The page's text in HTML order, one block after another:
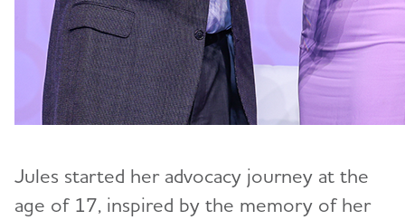
Jules started her advocacy journey at the
age of 17, inspired by the memory of her